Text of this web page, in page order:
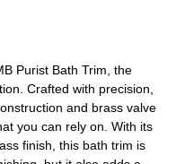
Purist Bath Trim, the
Crafted with precision,
and brass valve
you can rely on. With its
finish, this bath trim is